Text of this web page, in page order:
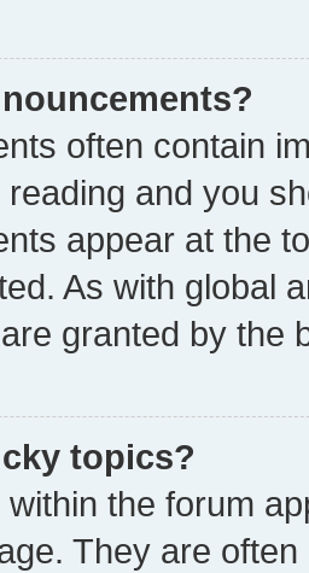
often contain
and you
appear at the
As with global
granted by the
topics?
the forum
They are